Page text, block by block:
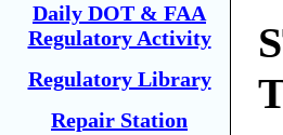
Daily DOT & FAA
Regulatory Activity
Regulatory Library
Repair Station